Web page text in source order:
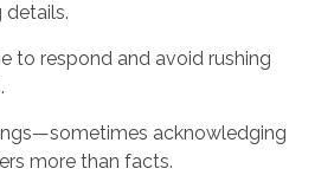
details.
to respond and avoid rushing
acknowledging
more than facts.